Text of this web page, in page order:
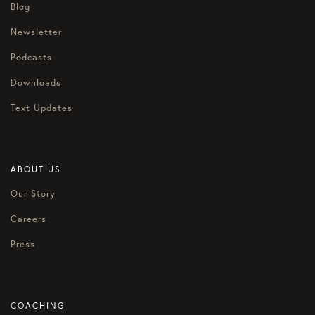
Blog
Newsletter
Podcasts
Downloads
Text Updates
ABOUT US
Our Story
Careers
Press
COACHING